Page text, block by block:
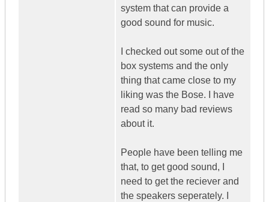
system that can provide a
good sound for music.
I checked out some out of the
box systems and the only
thing that came close to my
liking was the Bose. I have
read so many bad reviews
about it.
People have been telling me
that, to get good sound, I
need to get the reciever and
the speakers seperately. I